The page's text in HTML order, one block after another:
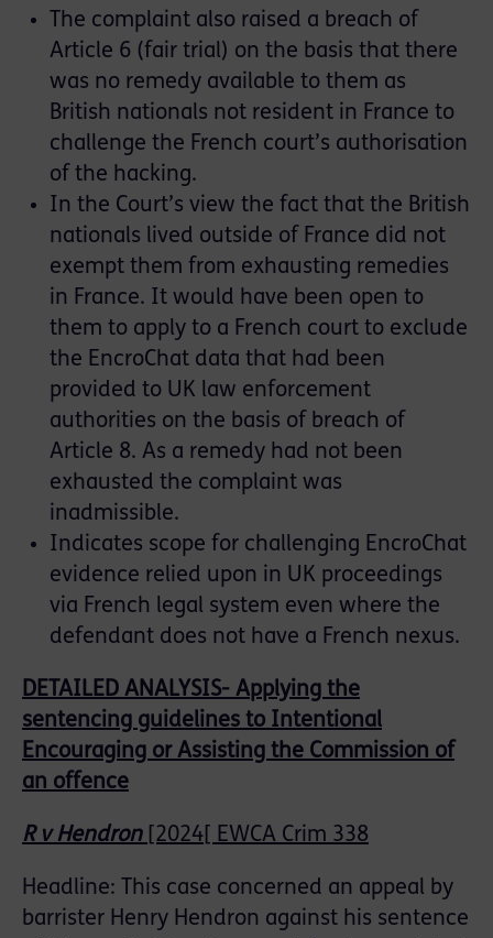
The complaint also raised a breach of
Article 6 (fair trial) on the basis that there
was no remedy available to them as
British nationals not resident in France to
challenge the French court’s authorisation
of the hacking.
In the Court’s view the fact that the British
nationals lived outside of France did not
exempt them from exhausting remedies
in France. It would have been open to
them to apply to a French court to exclude
the EncroChat data that had been
provided to UK law enforcement
authorities on the basis of breach of
Article 8. As a remedy had not been
exhausted the complaint was
inadmissible.
Indicates scope for challenging EncroChat
evidence relied upon in UK proceedings
via French legal system even where the
defendant does not have a French nexus.
DETAILED ANALYSIS- Applying the
sentencing guidelines to Intentional
Encouraging or Assisting the Commission of
an offence
R v Hendron[2024[ EWCA Crim 338
Headline: This case concerned an appeal by
barrister Henry Hendron against his sentence